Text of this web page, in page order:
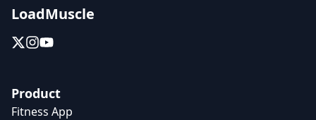
LoadMuscle
Product
Fitness App